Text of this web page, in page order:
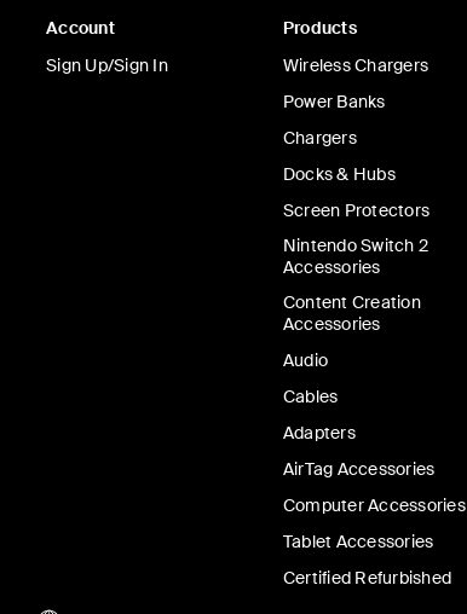
Account
Sign Up/Sign In
Products
Wireless Chargers
Power Banks
Chargers
Docks & Hubs
Screen Protectors
Nintendo Switch 2
Accessories
Content Creation
Accessories
Audio
Cables
Adapters
AirTag Accessories
Computer Accessories
Tablet Accessories
Certified Refurbished